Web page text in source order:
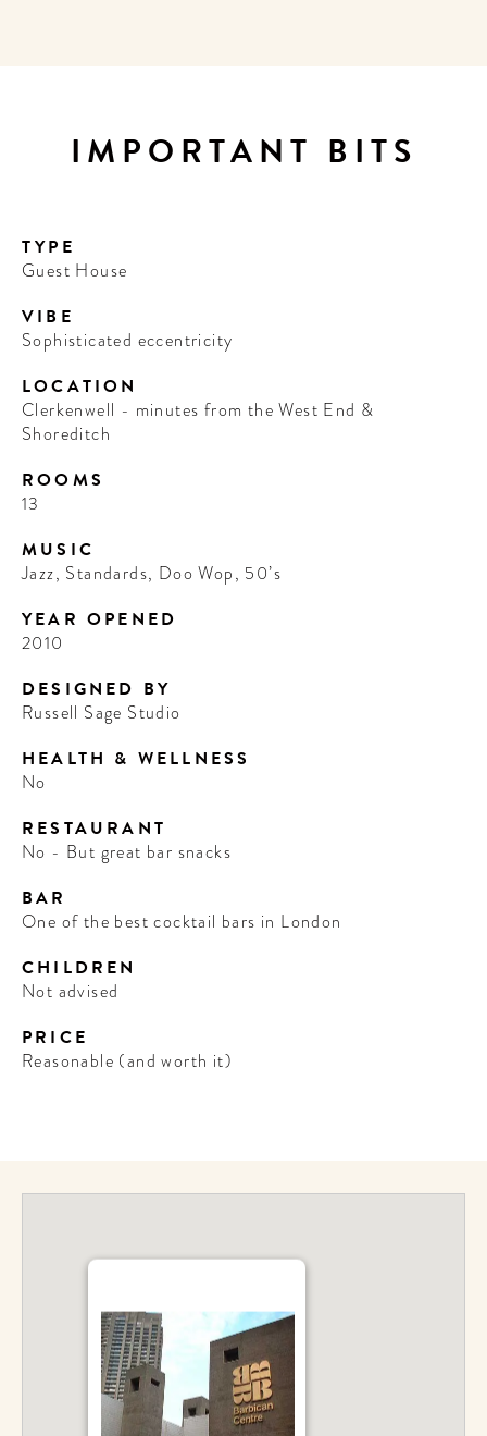
IMPORTANT BITS
TYPE
Guest House
VIBE
Sophisticated eccentricity
LOCATION
Clerkenwell - minutes from the West End &
Shoreditch
ROOMS
13
MUSIC
Jazz, Standards, Doo Wop, 50’s
YEAR OPENED
2010
DESIGNED BY
Russell Sage Studio
HEALTH & WELLNESS
No
RESTAURANT
No - But great bar snacks
BAR
One of the best cocktail bars in London
CHILDREN
Not advised
PRICE
Reasonable (and worth it)